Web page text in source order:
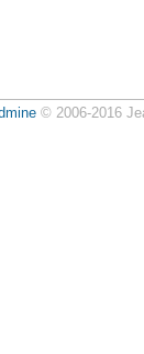
© 2006-2016